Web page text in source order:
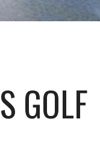
GOLF